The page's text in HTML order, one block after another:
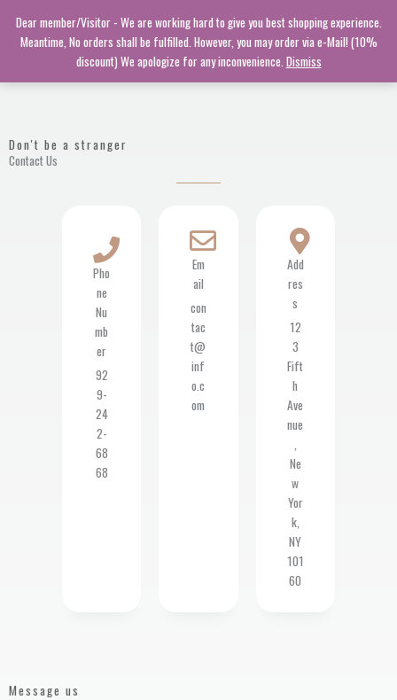
Dear member/Visitor - We are working hard to give you best shopping experience.
Meantime, No orders shall be fulfilled. However, you may order via e-Mail! (10%
discount) We apologize for any inconvenience. Dismiss
content
Don't be a stranger
Contact Us
Pho
ne
Nu
mb
er
92
9-
24
2-
68
68
Em
ail
con
tac
t@
inf
o.c
om
Add
res
s
12
3
Fift
h
Ave
nue
,
Ne
w
Yor
k,
NY
101
60
Message us